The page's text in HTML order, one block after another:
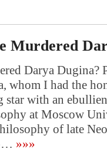
Murdered
Darya Dugina?
I had the
star with an
at Moscow
of late
»»»